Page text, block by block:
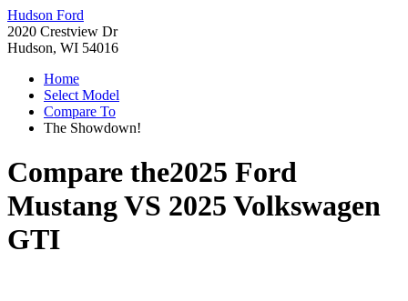
Hudson Ford
2020 Crestview Dr
Hudson, WI 54016
Home
Select Model
Compare To
The Showdown!
Compare the2025 Ford
MustangVS 2025 Volkswagen
GTI